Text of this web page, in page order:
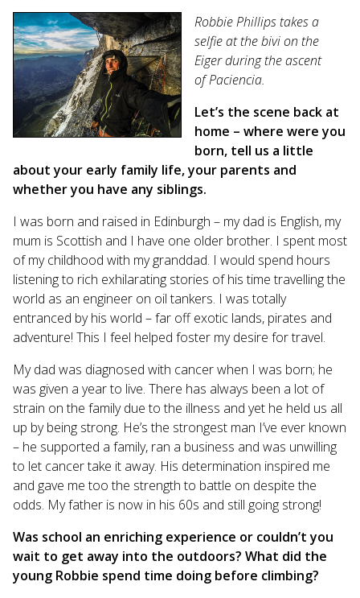
Robbie Phillips takes a
selfie at the bivi on the
Eiger during the ascent
of Paciencia.
Let’s the scene back at
home – where were you
born, tell us a little
about your early family life, your parents and
whether you have any siblings.
I was born and raised in Edinburgh – my dad is English, my
mum is Scottish and I have one older brother. I spent most
of my childhood with my granddad. I would spend hours
listening to rich exhilarating stories of his time travelling the
world as an engineer on oil tankers. I was totally
entranced by his world – far off exotic lands, pirates and
adventure! This I feel helped foster my desire for travel.
My dad was diagnosed with cancer when I was born; he
was given a year to live. There has always been a lot of
strain on the family due to the illness and yet he held us all
up by being strong. He’s the strongest man I’ve ever known
– he supported a family, ran a business and was unwilling
to let cancer take it away. His determination inspired me
and gave me too the strength to battle on despite the
odds. My father is now in his 60s and still going strong!
Was school an enriching experience or couldn’t you
wait to get away into the outdoors? What did the
young Robbie spend time doing before climbing?